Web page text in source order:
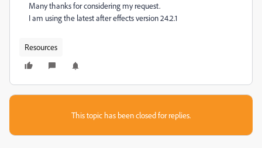
Many thanks for considering my request.
I am using the latest after effects version 24.2.1
Resources
This topic has been closed for replies.